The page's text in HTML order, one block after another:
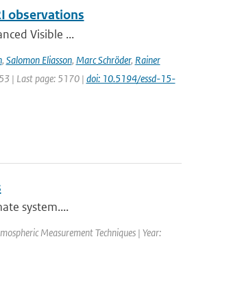
observations
Visible ...
, Salomon Eliasson, Marc Schröder, Rainer
| Last page: 5170 | doi: 10.5194/essd-15-
system....
Measurement Techniques | Year: